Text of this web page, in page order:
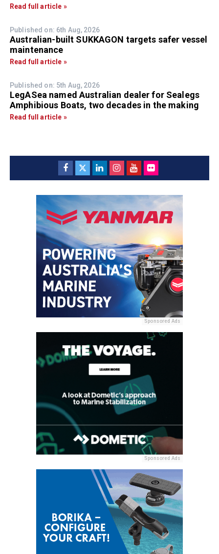
Read full article »
Published on: 6th Aug, 2026
Australian-built SUKKAGON targets safer vessel
maintenance
Read full article »
Published on: 5th Aug, 2026
LegASea named Australian dealer for Sealegs
Amphibious Boats, two decades in the making
Read full article »
Sponsored Ads
Sponsored Ads